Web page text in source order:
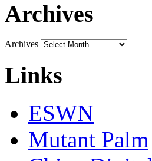
Archives
Archives
Links
ESWN
Mutant Palm